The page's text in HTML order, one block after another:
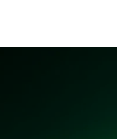
Warriors Dynasty